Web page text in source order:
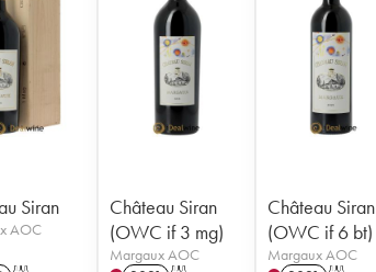
Siran
AOC
Château Siran
(OWC if 3 mg)
Margaux AOC
Château Siran
(OWC if 6 bt)
Margaux AOC